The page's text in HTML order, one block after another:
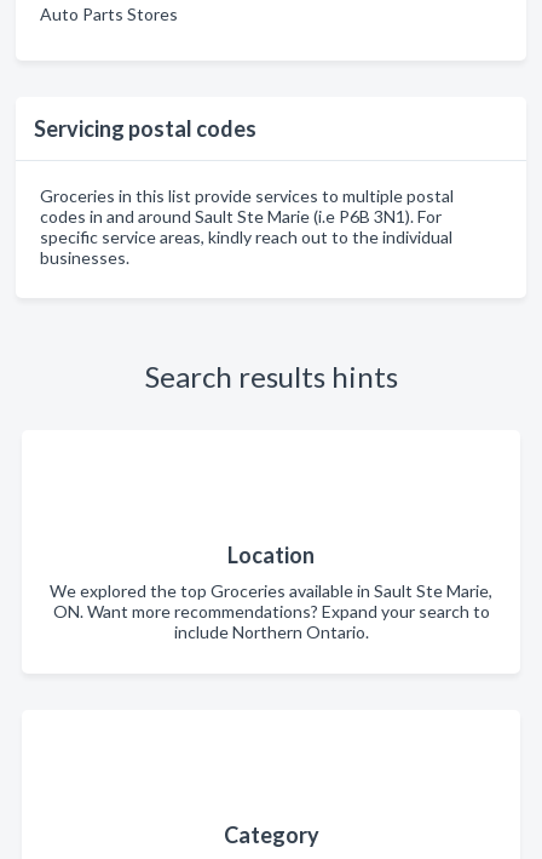
Auto Parts Stores
Servicing postal codes
Groceries in this list provide services to multiple postal
codes in and around Sault Ste Marie (i.e P6B 3N1). For
specific service areas, kindly reach out to the individual
businesses.
Search results hints
Location
We explored the top Groceries available in Sault Ste Marie,
ON. Want more recommendations? Expand your search to
include Northern Ontario.
Category